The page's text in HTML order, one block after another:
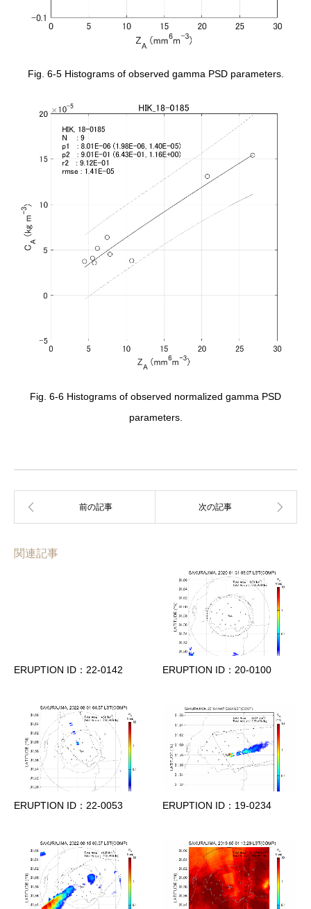
Fig. 6-5 Histograms of observed gamma PSD parameters.
Fig. 6-6 Histograms of observed normalized gamma PSD
parameters.
関連記事
ERUPTION ID：22-0142 ERUPTION ID：20-0100
ERUPTION ID：22-0053 ERUPTION ID：19-0234